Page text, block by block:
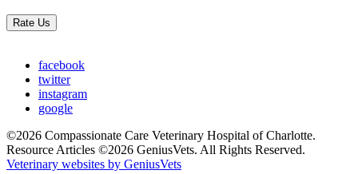
Rate Us
facebook
twitter
instagram
google
©2026 Compassionate Care Veterinary Hospital of Charlotte.
Resource Articles ©2026 GeniusVets. All Rights Reserved.
Veterinary websites by GeniusVets